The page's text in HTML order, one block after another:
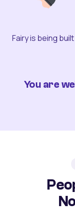
Fairy is being
You are